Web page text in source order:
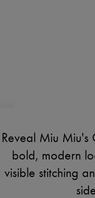
Reveal Miu Miu's
bold, modern
visible stitching